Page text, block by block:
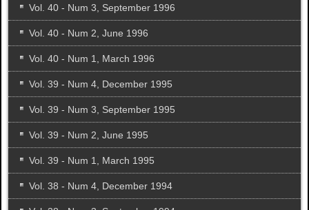
Vol. 40 - Num 3, September 1996
Vol. 40 - Num 2, June 1996
Vol. 40 - Num 1, March 1996
Vol. 39 - Num 4, December 1995
Vol. 39 - Num 3, September 1995
Vol. 39 - Num 2, June 1995
Vol. 39 - Num 1, March 1995
Vol. 38 - Num 4, December 1994